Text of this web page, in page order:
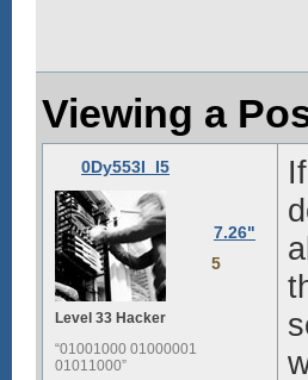
Viewing a
0Dy553I_I5
7.26"
5
Level 33 Hacker
“01001000 01000001
01011000”